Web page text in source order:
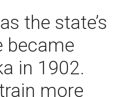
the state’s
became
in 1902.
more